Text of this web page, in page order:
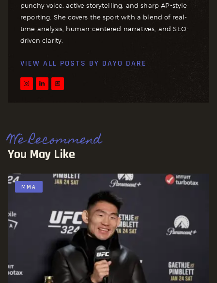
punchy voice, active storytelling, and sharp AP-style
reporting. She covers the sport with a blend of real-
time analysis, human-centered narratives, and SEO-
driven clarity.
VIEW ALL POSTS BY DAYO DARE
We Recommend
You May Like
MMA